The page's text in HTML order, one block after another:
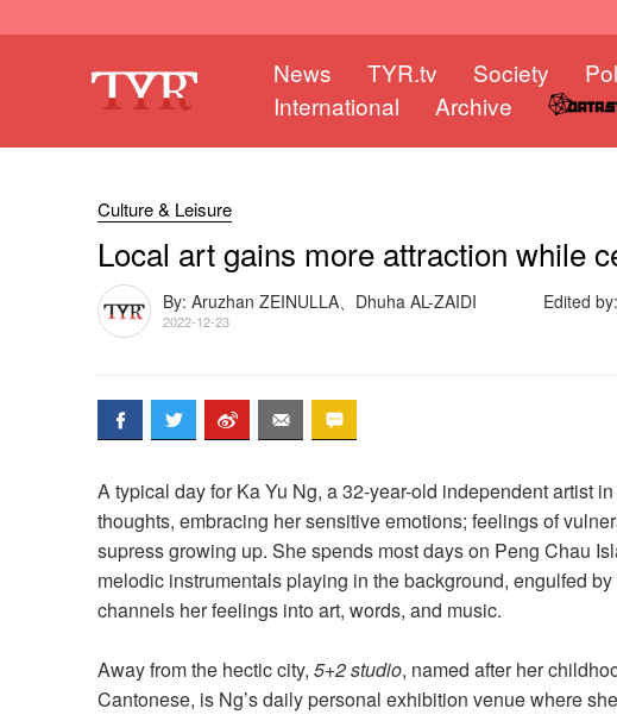
News TYR.tv Society
International
Archive
Culture & Leisure
Local art gains more attraction while
By: Aruzhan ZEINULLA、Dhuha AL-ZAIDI Edited
2022-12-23
A typical day for Ka Yu Ng, a 32-year-old independent artist
thoughts, embracing her sensitive emotions; feelings of
supress growing up. She spends most days on Peng Chau
melodic instrumentals playing in the background, engulfed
channels her feelings into art, words, and music.
Away from the hectic city, 5+2 studio, named after her
Cantonese, is Ng’s daily personal exhibition venue where